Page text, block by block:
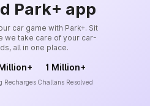
Park+ app
car game with Park+. Sit
we take care of your car-
all in one place.
Recharges
1 Million+
Challans Resolved